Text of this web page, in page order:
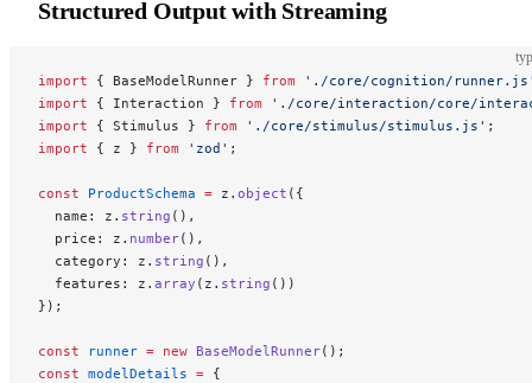
Structured Output with Streaming
import { BaseModelRunner } from './core/cognition/
import { Interaction } from './core/interaction/core/
import { Stimulus } from './core/stimulus/stimulus.js' ;
import { z } from 'zod' ;
const ProductSchema = z. object ({
  name: z.
string (),
  price: z.
number(),
  category: z.
string (),
  features: z.
array (z. string ())
});
const runner = new BaseModelRunner();
const modelDetails = {